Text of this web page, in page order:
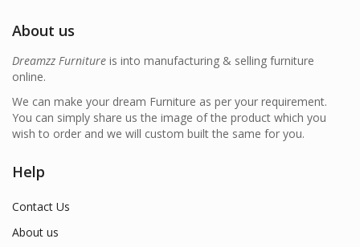
About us
Dreamzz Furniture is into manufacturing & selling furniture
online.
We can make your dream Furniture as per your requirement.
You can simply share us the image of the product which you
wish to order and we will custom built the same for you.
Help
Contact Us
About us